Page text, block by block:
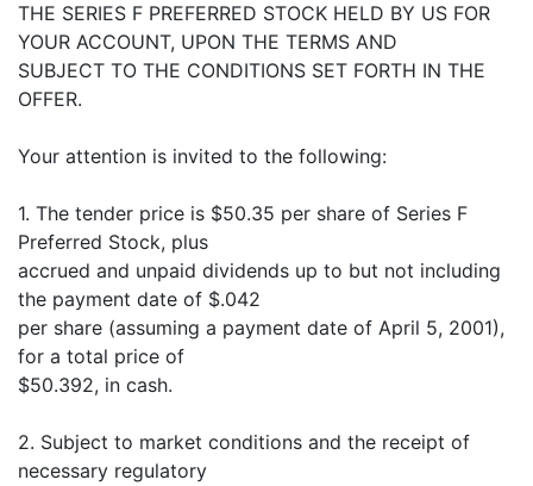
THE SERIES F PREFERRED STOCK HELD BY US FOR
YOUR ACCOUNT, UPON THE TERMS AND
SUBJECT TO THE CONDITIONS SET FORTH IN THE
OFFER.
Your attention is invited to the following:
1. The tender price is $50.35 per share of Series F
Preferred Stock, plus
accrued and unpaid dividends up to but not including
the payment date of $.042
per share (assuming a payment date of April 5, 2001),
for a total price of
$50.392, in cash.
2. Subject to market conditions and the receipt of
necessary regulatory